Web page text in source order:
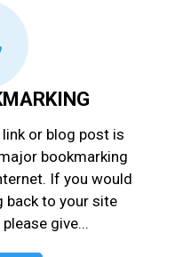
or blog post is
bookmarking
If you would
back to your site
give...